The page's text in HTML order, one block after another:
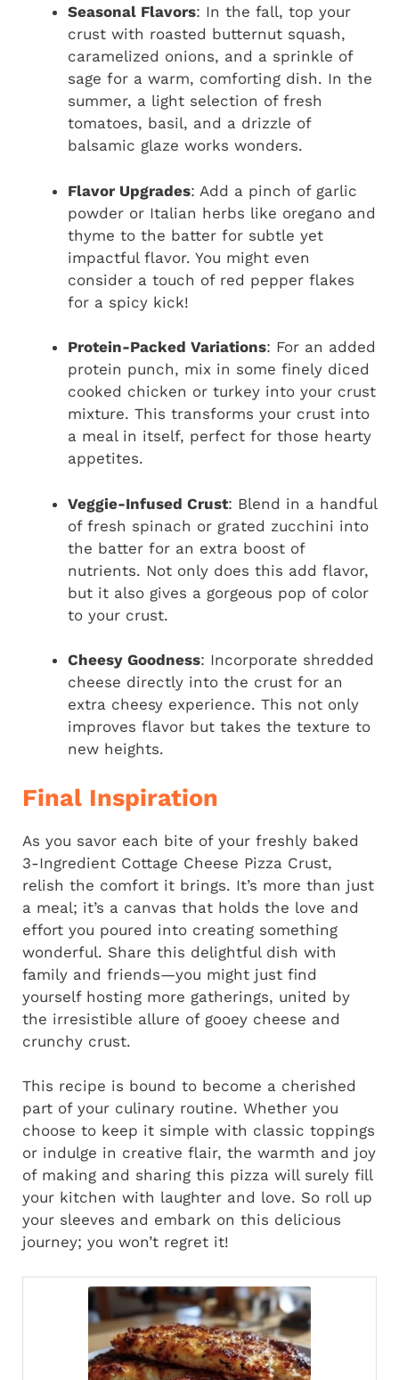
Seasonal Flavors: In the fall, top your
crust with roasted butternut squash,
caramelized onions, and a sprinkle of
sage for a warm, comforting dish. In the
summer, a light selection of fresh
tomatoes, basil, and a drizzle of
balsamic glaze works wonders.
Flavor Upgrades: Add a pinch of garlic
powder or Italian herbs like oregano and
thyme to the batter for subtle yet
impactful flavor. You might even
consider a touch of red pepper flakes
for a spicy kick!
Protein-Packed Variations: For an added
protein punch, mix in some finely diced
cooked chicken or turkey into your crust
mixture. This transforms your crust into
a meal in itself, perfect for those hearty
appetites.
Veggie-Infused Crust: Blend in a handful
of fresh spinach or grated zucchini into
the batter for an extra boost of
nutrients. Not only does this add flavor,
but it also gives a gorgeous pop of color
to your crust.
Cheesy Goodness: Incorporate shredded
cheese directly into the crust for an
extra cheesy experience. This not only
improves flavor but takes the texture to
new heights.
Final Inspiration
As you savor each bite of your freshly baked
3-Ingredient Cottage Cheese Pizza Crust,
relish the comfort it brings. It’s more than just
a meal; it’s a canvas that holds the love and
effort you poured into creating something
wonderful. Share this delightful dish with
family and friends—you might just find
yourself hosting more gatherings, united by
the irresistible allure of gooey cheese and
crunchy crust.
This recipe is bound to become a cherished
part of your culinary routine. Whether you
choose to keep it simple with classic toppings
or indulge in creative flair, the warmth and joy
of making and sharing this pizza will surely fill
your kitchen with laughter and love. So roll up
your sleeves and embark on this delicious
journey; you won’t regret it!